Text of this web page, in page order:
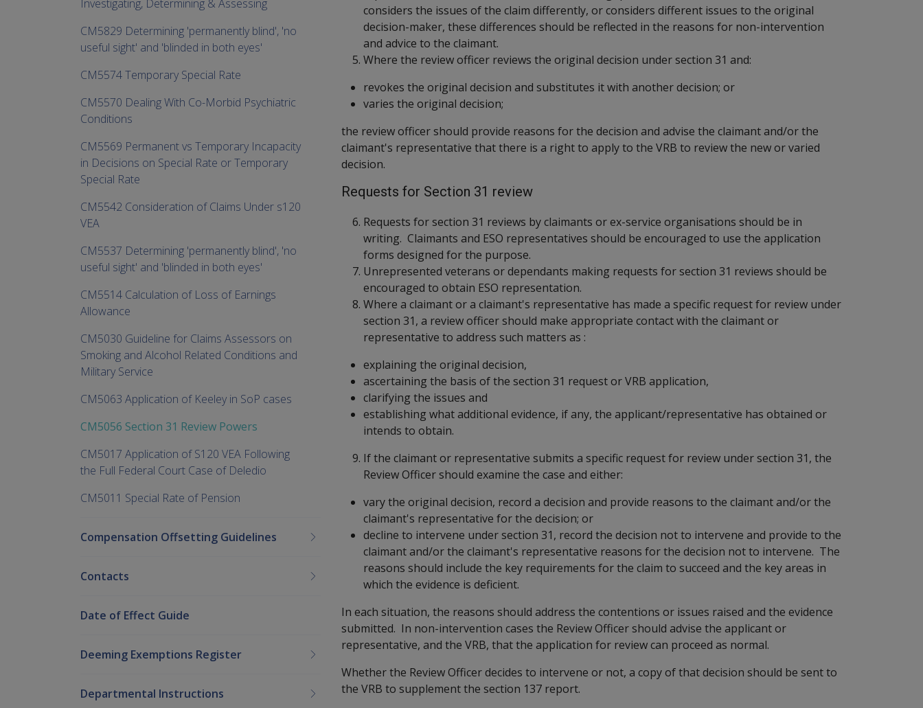
considers the issues of the claim differently, or considers different issues to the original
decision-maker, these differences should be reflected in the reasons for non-intervention
and advice to the claimant.
Where the review officer reviews the original decision under section 31 and:
revokes the original decision and substitutes it with another decision; or
varies the original decision;
the review officer should provide reasons for the decision and advise the claimant and/or the
claimant's representative that there is a right to apply to the VRB to review the new or varied
decision.
Requests for Section 31 review
Requests for section 31 reviews by claimants or ex-service organisations should be in
writing. Claimants and ESO representatives should be encouraged to use the application
forms designed for the purpose.
Unrepresented veterans or dependants making requests for section 31 reviews should be
encouraged to obtain ESO representation.
Where a claimant or a claimant's representative has made a specific request for review under
section 31, a review officer should make appropriate contact with the claimant or
representative to address such matters as :
explaining the original decision,
ascertaining the basis of the section 31 request or VRB application,
clarifying the issues and
establishing what additional evidence, if any, the applicant/representative has obtained or
intends to obtain.
If the claimant or representative submits a specific request for review under section 31, the
Review Officer should examine the case and either:
vary the original decision, record a decision and provide reasons to the claimant and/or the
claimant's representative for the decision; or
decline to intervene under section 31, record the decision not to intervene and provide to the
claimant and/or the claimant's representative reasons for the decision not to intervene. The
reasons should include the key requirements for the claim to succeed and the key areas in
which the evidence is deficient.
In each situation, the reasons should address the contentions or issues raised and the evidence
submitted. In non-intervention cases the Review Officer should advise the applicant or
representative, and the VRB, that the application for review can proceed as normal.
Whether the Review Officer decides to intervene or not, a copy of that decision should be sent to
the VRB to supplement the section 137 report.
Investigating, Determining & Assessing
CM5829 Determining 'permanently blind', 'no
useful sight' and 'blinded in both eyes'
CM5574 Temporary Special Rate
CM5570 Dealing With Co-Morbid Psychiatric
Conditions
CM5569 Permanent vs Temporary Incapacity
in Decisions on Special Rate or Temporary
Special Rate
CM5542 Consideration of Claims Under s120
VEA
CM5537 Determining 'permanently blind', 'no
useful sight' and 'blinded in both eyes'
CM5514 Calculation of Loss of Earnings
Allowance
CM5030 Guideline for Claims Assessors on
Smoking and Alcohol Related Conditions and
Military Service
CM5063 Application of Keeley in SoP cases
CM5056 Section 31 Review Powers
CM5017 Application of S120 VEA Following
the Full Federal Court Case of Deledio
CM5011 Special Rate of Pension
Compensation Offsetting Guidelines
Contacts
Date of Effect Guide
Deeming Exemptions Register
Departmental Instructions